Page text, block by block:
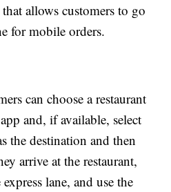
allows customers to go
for mobile orders.
can choose a restaurant
and, if available, select
the destination and then
arrive at the restaurant,
lane, and use the